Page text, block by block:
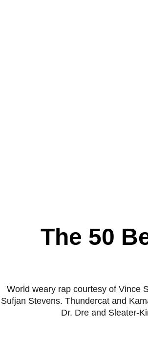
The 50
World weary rap courtesy of Vince
Sufjan Stevens. Thundercat and
Dr. Dre and Sleater-